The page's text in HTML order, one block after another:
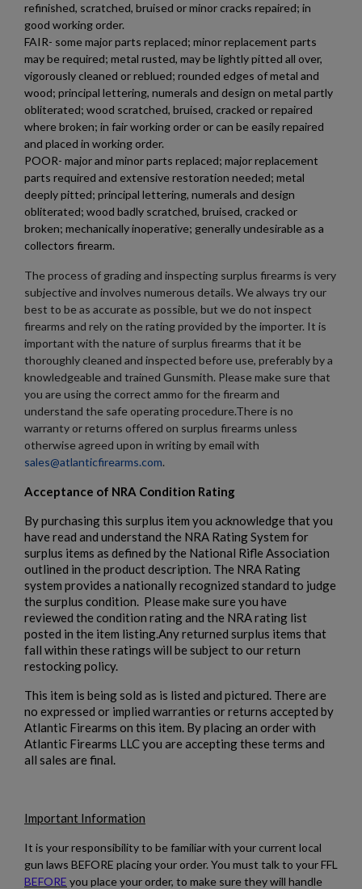
refinished, scratched, bruised or minor cracks repaired; in
good working order.
FAIR- some major parts replaced; minor replacement parts
may be required; metal rusted, may be lightly pitted all over,
vigorously cleaned or reblued; rounded edges of metal and
wood; principal lettering, numerals and design on metal partly
obliterated; wood scratched, bruised, cracked or repaired
where broken; in fair working order or can be easily repaired
and placed in working order.
POOR- major and minor parts replaced; major replacement
parts required and extensive restoration needed; metal
deeply pitted; principal lettering, numerals and design
obliterated; wood badly scratched, bruised, cracked or
broken; mechanically inoperative; generally undesirable as a
collectors firearm.
The process of grading and inspecting surplus firearms is very
subjective and involves numerous details. We always try our
best to be as accurate as possible, but we do not inspect
firearms and rely on the rating provided by the importer. It is
important with the nature of surplus firearms that it be
thoroughly cleaned and inspected before use, preferably by a
knowledgeable and trained Gunsmith. Please make sure that
you are using the correct ammo for the firearm and
understand the safe operating procedure.There is no
warranty or returns offered on surplus firearms unless
otherwise agreed upon in writing by email with
sales@atlanticfirearms.com.
Acceptance of NRA Condition Rating
By purchasing this surplus item you acknowledge that you
have read and understand the NRA Rating System for
surplus items as defined by the National Rifle Association
outlined in the product description. The NRA Rating
system provides a nationally recognized standard to judge
the surplus condition. Please make sure you have
reviewed the condition rating and the NRA rating list
posted in the item listing.Any returned surplus items that
fall within these ratings will be subject to our return
restocking policy.
This item is being sold as is listed and pictured. There are
no expressed or implied warranties or returns accepted by
Atlantic Firearms on this item. By placing an order with
Atlantic Firearms LLC you are accepting these terms and
all sales are final.
Important Information
It is your responsibility to be familiar with your current local
gun laws BEFORE placing your order. You must talk to your FFL
BEFORE you place your order, to make sure they will handle
Add to wishlist ×
add_circle_outline Create new list
Create wishlist
Wishlist name
Cancel Create wishlist
Sign in
You need to be logged in to save products in your wishlist.
Cancel Sign in